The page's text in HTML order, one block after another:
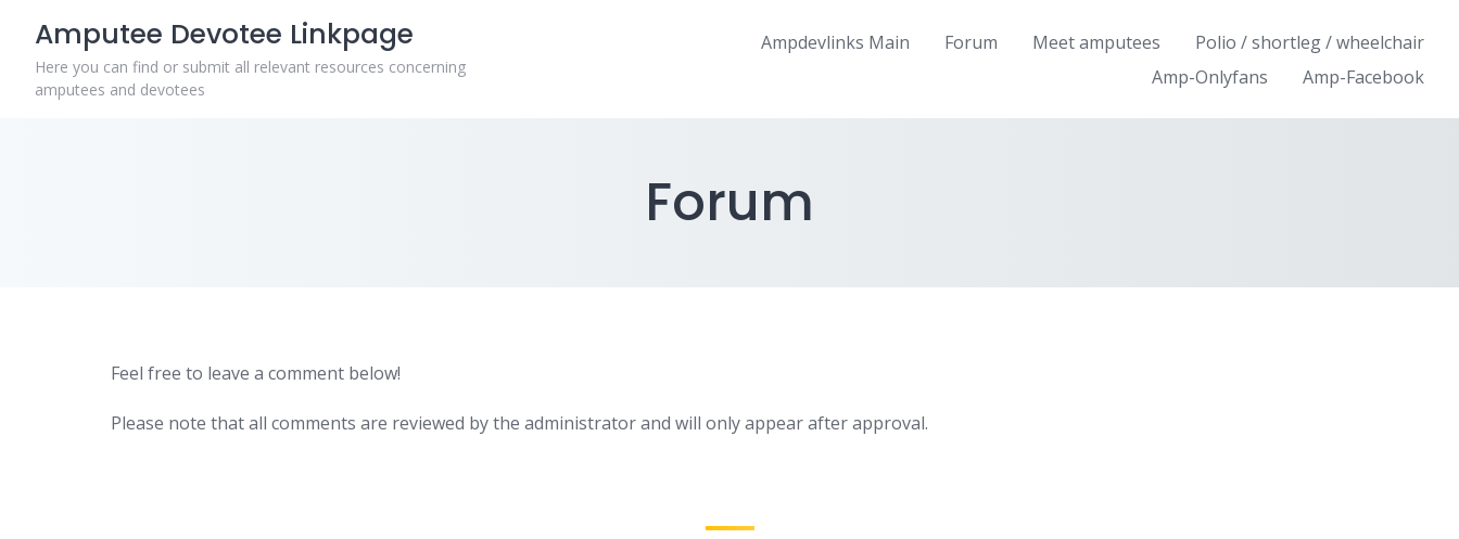
content
Amputee Devotee Linkpage
Here you can find or submit all relevant resources concerning
amputees and devotees
Ampdevlinks Main Forum Meet amputees
Polio / shortleg / wheelchair
Amp-Onlyfans
Amp-Facebook
Forum
Feel free to leave a comment below!
Please note that all comments are reviewed by the administrator and will only appear after approval.